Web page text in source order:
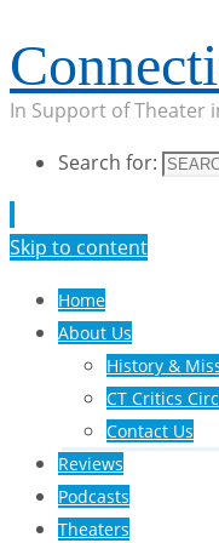
In Support of Theater
Search for:
Skip to content
Home
About Us
History &
CT Critics
Contact Us
Reviews
Podcasts
Theaters